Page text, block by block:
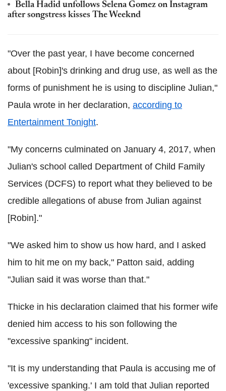
Bella Hadid unfollows Selena Gomez on Instagram
after songstress kisses The Weeknd
"Over the past year, I have become concerned
about [Robin]'s drinking and drug use, as well as the
forms of punishment he is using to discipline Julian,"
Paula wrote in her declaration, according to
Entertainment Tonight.
"My concerns culminated on January 4, 2017, when
Julian's school called Department of Child Family
Services (DCFS) to report what they believed to be
credible allegations of abuse from Julian against
[Robin]."
"We asked him to show us how hard, and I asked
him to hit me on my back," Patton said, adding
"Julian said it was worse than that."
Thicke in his declaration claimed that his former wife
denied him access to his son following the
"excessive spanking" incident.
"It is my understanding that Paula is accusing me of
'excessive spanking.' I am told that Julian reported